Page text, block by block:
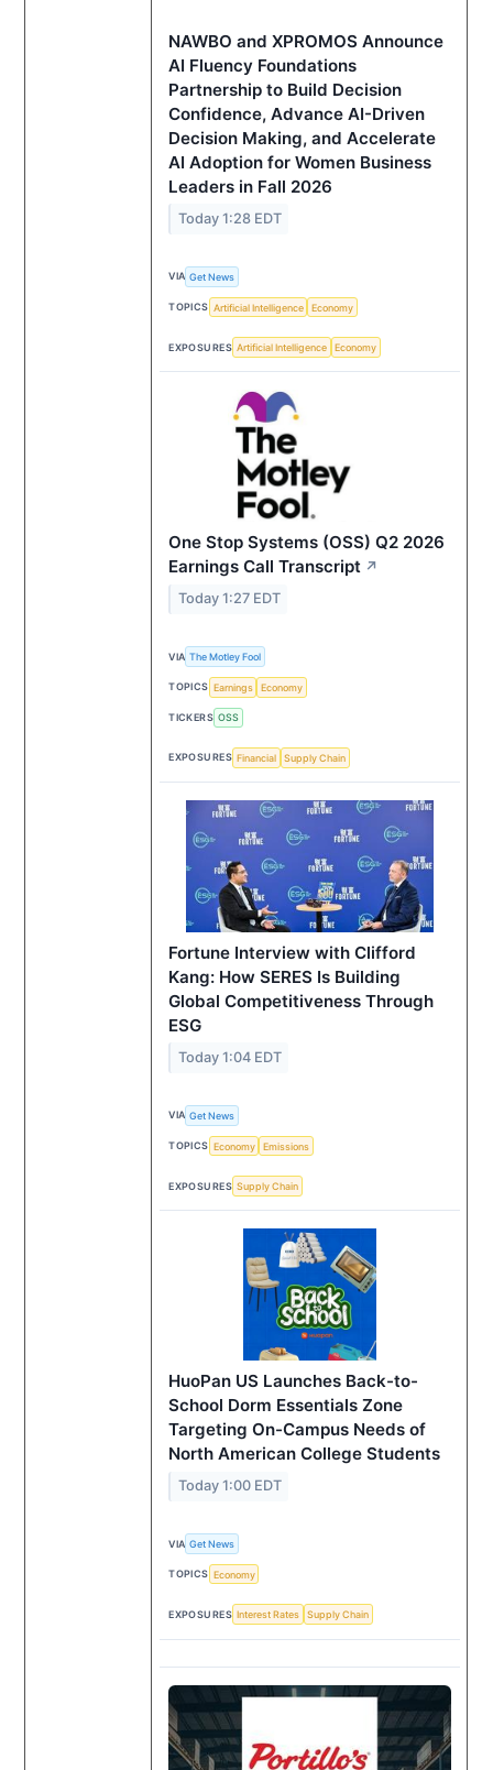
NAWBO and XPROMOS Announce
AI Fluency Foundations
Partnership to Build Decision
Confidence, Advance AI-Driven
Decision Making, and Accelerate
AI Adoption for Women Business
Leaders in Fall 2026
Today 1:28 EDT
VIA Get News
TOPICS Artificial Intelligence Economy
EXPOSURES Artificial Intelligence Economy
One Stop Systems (OSS) Q2 2026
Earnings Call Transcript ↗
Today 1:27 EDT
VIA The Motley Fool
TOPICS Earnings Economy
TICKERS OSS
EXPOSURES Financial Supply Chain
Fortune Interview with Clifford
Kang: How SERES Is Building
Global Competitiveness Through
ESG
Today 1:04 EDT
VIA Get News
TOPICS Economy Emissions
EXPOSURES Supply Chain
HuoPan US Launches Back-to-
School Dorm Essentials Zone
Targeting On-Campus Needs of
North American College Students
Today 1:00 EDT
VIA Get News
TOPICS Economy
EXPOSURES Interest Rates Supply Chain